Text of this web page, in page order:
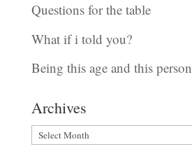
Questions for the table
What if i told you?
Being this age and this person
Archives
Archives